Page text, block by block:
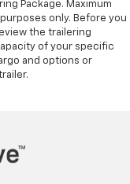
Package. Maximum
only. Before you
the trailering
of your specific
and options or